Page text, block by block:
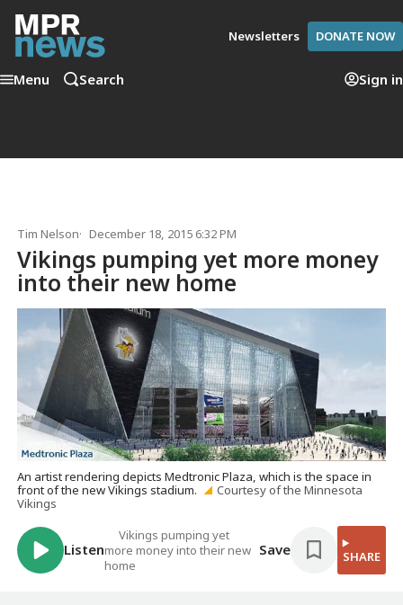
Newsletters DONATE NOW
Menu Search Sign in
Tim Nelson December 18, 2015 6:32 PM
Vikings pumping yet more money
into their new home
An artist rendering depicts Medtronic Plaza, which is the space in
front of the new Vikings stadium.
Courtesy of the Minnesota
Vikings
Listen
Vikings pumping yet
more money into their new
home
Save SHARE